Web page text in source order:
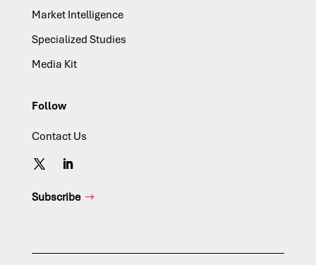
Market Intelligence
Specialized Studies
Media Kit
Follow
Contact Us
Subscribe